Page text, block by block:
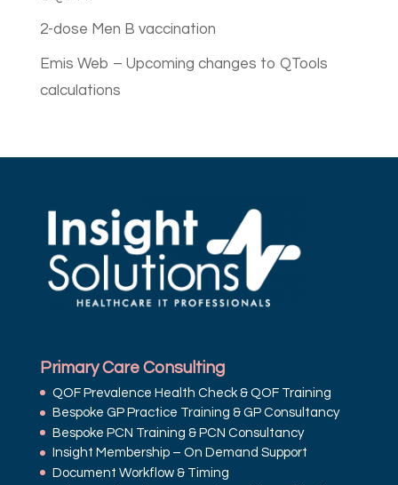
2-dose Men B vaccination
Emis Web – Upcoming changes to QTools
calculations
Primary Care Consulting
QOF Prevalence Health Check & QOF Training
Bespoke GP Practice Training & GP Consultancy
Bespoke PCN Training & PCN Consultancy
Insight Membership – On Demand Support
Document Workflow & Timing